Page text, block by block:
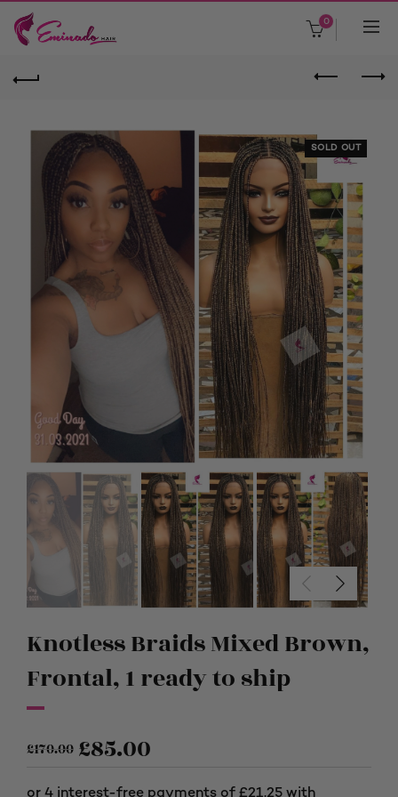
0
SOLD OUT
Knotless Braids Mixed Brown,
Frontal, 1 ready to ship
£170.00 £85.00